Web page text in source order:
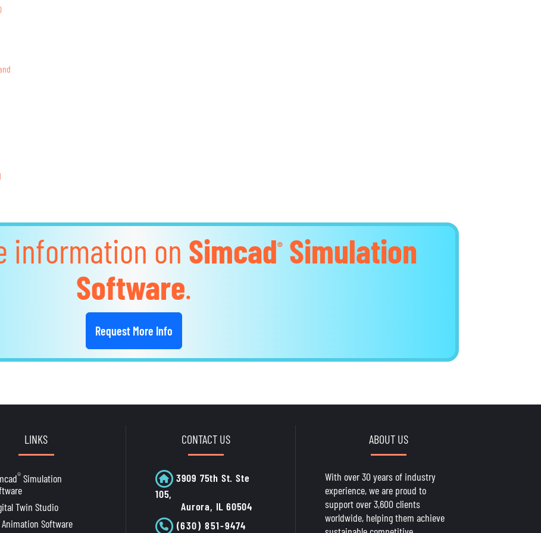
information on Simcad® Simulation
Software.
Request More Info
LINKS
® Simulation
Twin Studio
Animation Software
CONTACT US
3909 75th St. Ste
105,
Aurora, IL 60504
(630) 851-9474
ABOUT US
With over 30 years of industry
experience, we are proud to
support over 3,600 clients
worldwide, helping them achieve